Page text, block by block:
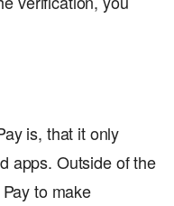
is, that it only
apps. Outside of the
to make